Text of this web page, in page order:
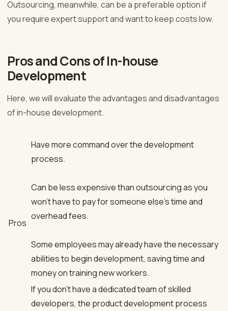
Outsourcing, meanwhile, can be a preferable option if
you require expert support and want to keep costs low.
Pros and Cons of In-house
Development
Here, we will evaluate the advantages and disadvantages
of in-house development.
Pros
Have more command over the development
process.
Can be less expensive than outsourcing as you
won’t have to pay for someone else’s time and
overhead fees.
Some employees may already have the necessary
abilities to begin development, saving time and
money on training new workers.
If you don’t have a dedicated team of skilled
developers, the product development process